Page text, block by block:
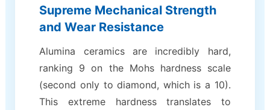
Supreme Mechanical Strength
and Wear Resistance
Alumina ceramics are incredibly hard,
ranking 9 on the Mohs hardness scale
(second only to diamond, which is a 10).
This extreme hardness translates to